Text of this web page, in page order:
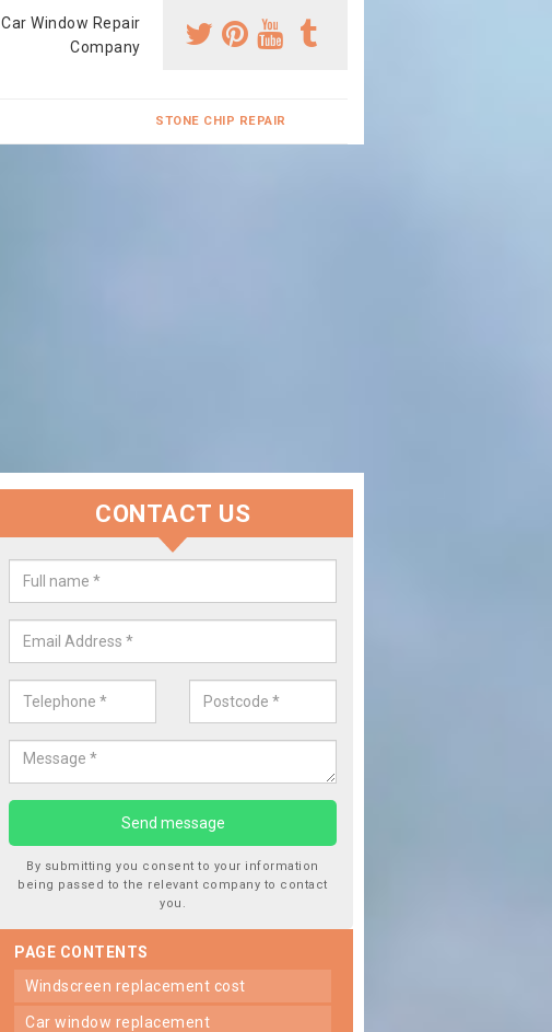
Window Repair
Company
STONE CHIP REPAIR
Replace your Car Window in
We are experts in the industry and it is always important you use
type of work, this will ensure the work has been completed correctly.
CONTACT US
By submitting you consent to your information
being passed to the relevant company to contact
you.
PAGE CONTENTS
windscreen replacement cost
car window replacement